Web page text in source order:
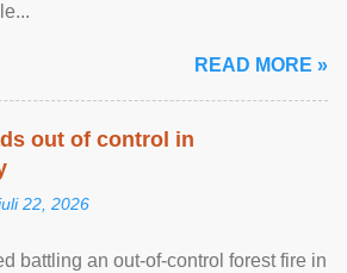
READ MORE »
out of control in
22, 2026
battling an out-of-control forest fire in